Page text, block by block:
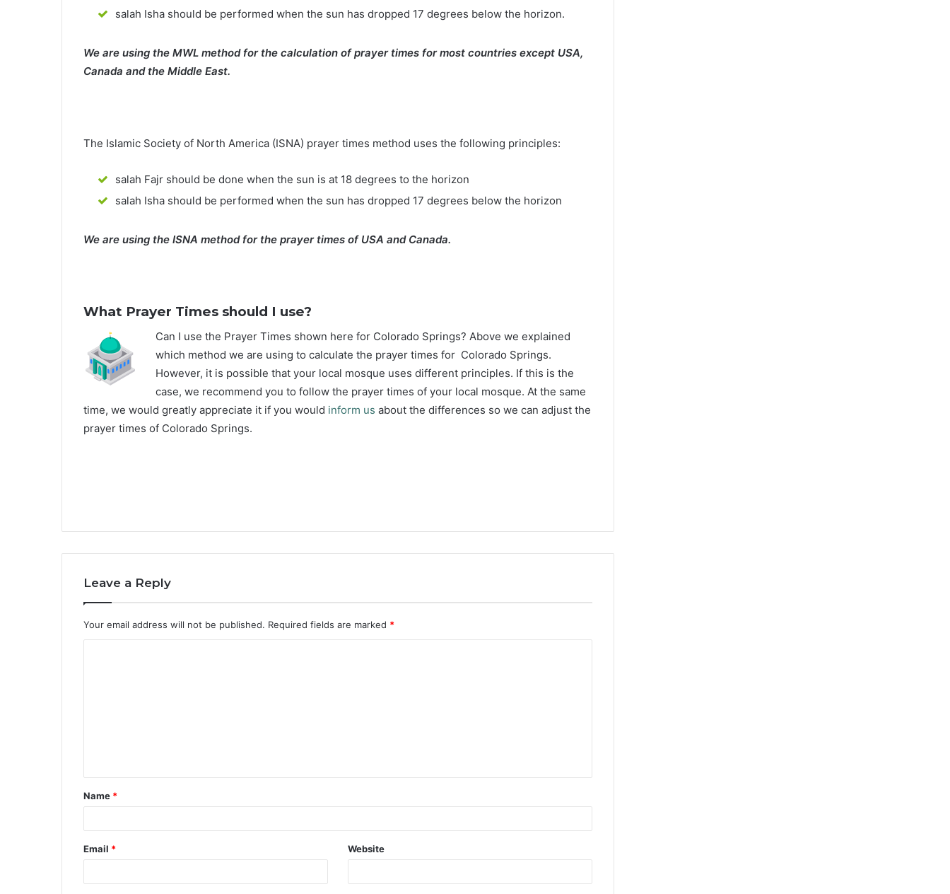
salah Isha should be performed when the sun has dropped 17 degrees below the horizon.
We are using the MWL method for the calculation of prayer times for most countries except USA,
Canada and the Middle East.
The Islamic Society of North America (ISNA) prayer times method uses the following principles:
salah Fajr should be done when the sun is at 18 degrees to the horizon
salah Isha should be performed when the sun has dropped 17 degrees below the horizon
We are using the ISNA method for the prayer times of USA and Canada.
What Prayer Times should I use?
Can I use the Prayer Times shown here for Colorado Springs? Above we explained
which method we are using to calculate the prayer times for Colorado Springs.
However, it is possible that your local mosque uses different principles. If this is the
case, we recommend you to follow the prayer times of your local mosque. At the same
time, we would greatly appreciate it if you would inform us about the differences so we can adjust the
prayer times of Colorado Springs.
Leave a Reply
Your email address will not be published. Required fields are marked *
Name *
Email * Website